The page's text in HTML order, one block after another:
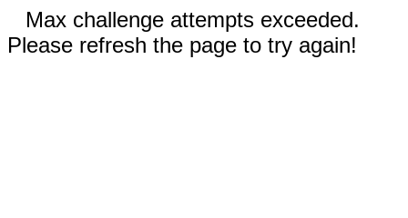
Max challenge attempts exceeded.
Please refresh the page to try again!